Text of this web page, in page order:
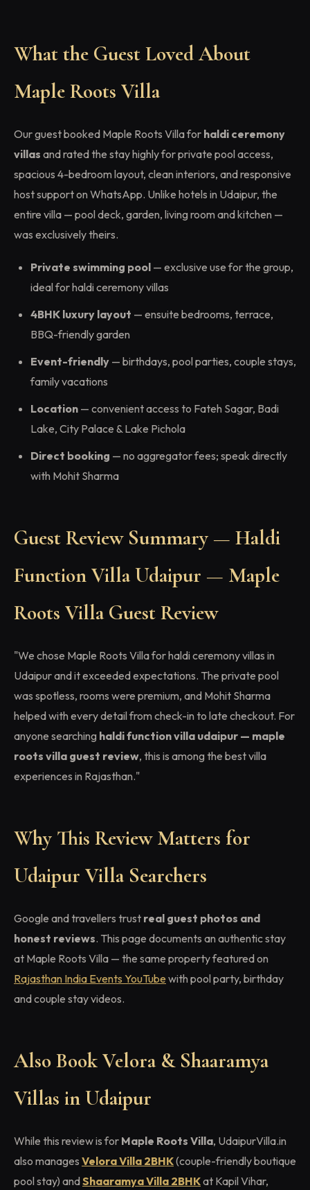
What the Guest Loved About
Maple Roots Villa
Our guest booked Maple Roots Villa for haldi ceremony
villas and rated the stay highly for private pool access,
spacious 4-bedroom layout, clean interiors, and responsive
host support on WhatsApp. Unlike hotels in Udaipur, the
entire villa — pool deck, garden, living room and kitchen —
was exclusively theirs.
Private swimming pool — exclusive use for the group,
ideal for haldi ceremony villas
4BHK luxury layout — ensuite bedrooms, terrace,
BBQ-friendly garden
Event-friendly — birthdays, pool parties, couple stays,
family vacations
Location — convenient access to Fateh Sagar, Badi
Lake, City Palace & Lake Pichola
Direct booking — no aggregator fees; speak directly
with Mohit Sharma
Guest Review Summary — Haldi
Function Villa Udaipur — Maple
Roots Villa Guest Review
"We chose Maple Roots Villa for haldi ceremony villas in
Udaipur and it exceeded expectations. The private pool
was spotless, rooms were premium, and Mohit Sharma
helped with every detail from check-in to late checkout. For
anyone searching haldi function villa udaipur — maple
roots villa guest review, this is among the best villa
experiences in Rajasthan."
Why This Review Matters for
Udaipur Villa Searchers
Google and travellers trust real guest photos and
honest reviews. This page documents an authentic stay
at Maple Roots Villa — the same property featured on
Rajasthan India Events YouTube with pool party, birthday
and couple stay videos.
Also Book Velora & Shaaramya
Villas in Udaipur
While this review is for Maple Roots Villa, UdaipurVilla.in
also manages Velora Villa 2BHK(couple-friendly boutique
pool stay) andShaaramya Villa 2BHKat Kapil Vihar,